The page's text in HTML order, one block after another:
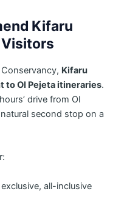
Kifaru
Visitors
Kifaru
to Ol Pejeta itineraries.
drive from Ol
second stop on a
all-inclusive